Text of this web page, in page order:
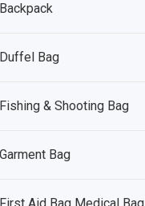
Backpack
Duffel Bag
Fishing & Shooting Bag
Garment Bag